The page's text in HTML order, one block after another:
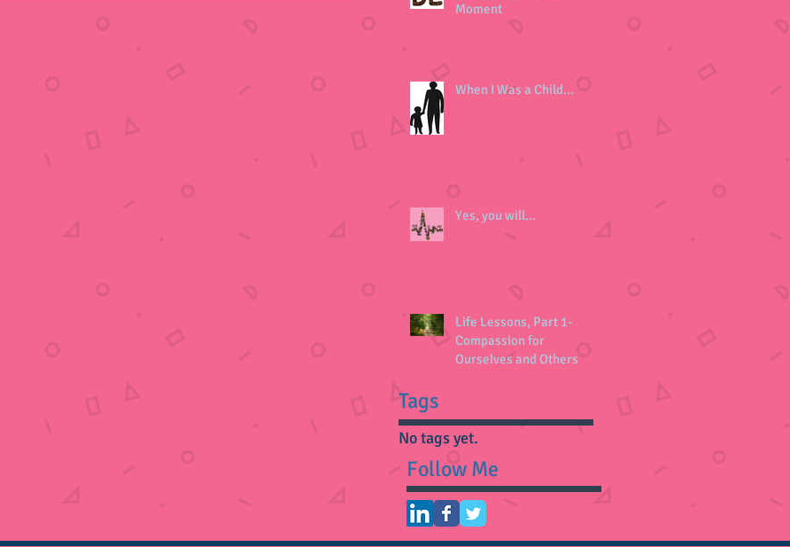
Moment
When I Was a Child...
Yes, you will...
Life Lessons, Part 1-
Compassion for
Ourselves and Others
Tags
No tags yet.
Follow Me